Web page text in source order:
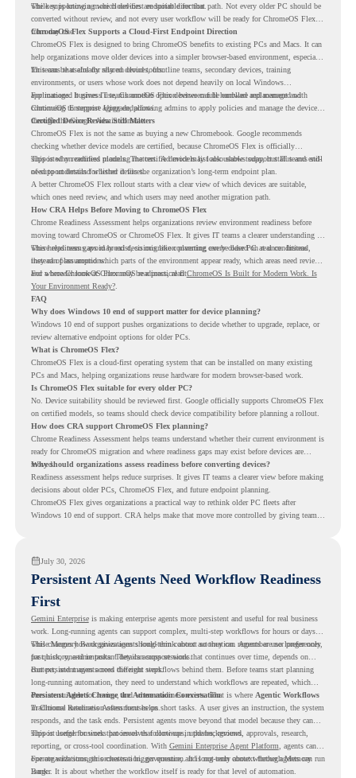
while supporting a more cloud-first endpoint direction.
The key is knowing which devices are suitable for that path. Not every older PC should be
converted without review, and not every user workflow will be ready for ChromeOS Flex
from day one.
ChromeOS Flex Supports a Cloud-First Endpoint Direction
ChromeOS Flex is designed to bring ChromeOS benefits to existing PCs and Macs. It can
help organizations move older devices into a simpler browser-based environment, especially
for teams that already rely on cloud tools.
This can be useful for shared devices, frontline teams, secondary devices, training
environments, or users whose work does not depend heavily on local Windows
applications. It gives IT teams another option between full hardware replacement and
continuing to support aging endpoints.
For managed business use, ChromeOS Flex devices can be enrolled and managed with
ChromeOS Enterprise Upgrade, allowing admins to apply policies and manage the devices
through the Google Admin console.
Certified Device Review Still Matters
ChromeOS Flex is not the same as buying a new Chromebook. Google recommends
checking whether device models are certified, because ChromeOS Flex is officially
supported on certified models. The certified models list also shows support status and end-
of-support details for listed devices.
This is why readiness planning matters. A device may look usable today, but IT teams still
need to understand whether it fits the organization’s long-term endpoint plan.
A better ChromeOS Flex rollout starts with a clear view of which devices are suitable,
which ones need review, and which users may need another migration path.
How CRA Helps Before Moving to ChromeOS Flex
Chrome Readiness Assessment helps organizations review environment readiness before
moving toward ChromeOS or ChromeOS Flex. It gives IT teams a clearer understanding of
where readiness gaps may exist, so migration planning can be based on real conditions
instead of assumptions.
This helps teams avoid broad decisions like converting every older PC at once. Instead,
they can plan around which parts of the environment appear ready, which areas need review,
and where ChromeOS Flex may be a practical fit.
For a broader look at ChromeOS readiness, read ChromeOS Is Built for Modern Work. Is
Your Environment Ready?.
FAQ
Why does Windows 10 end of support matter for device planning?
Windows 10 end of support pushes organizations to decide whether to upgrade, replace, or
review alternative endpoint options for older PCs.
What is ChromeOS Flex?
ChromeOS Flex is a cloud-first operating system that can be installed on many existing
PCs and Macs, helping organizations reuse hardware for modern browser-based work.
Is ChromeOS Flex suitable for every older PC?
No. Device suitability should be reviewed first. Google officially supports ChromeOS Flex
on certified models, so teams should check device compatibility before planning a rollout.
How does CRA support ChromeOS Flex planning?
Chrome Readiness Assessment helps teams understand whether their current environment is
ready for ChromeOS migration and where readiness gaps may exist before devices are
moved.
Why should organizations assess readiness before converting devices?
Readiness assessment helps reduce surprises. It gives IT teams a clearer view before making
decisions about older PCs, ChromeOS Flex, and future endpoint planning.
ChromeOS Flex gives organizations a practical way to rethink older PC fleets after
Windows 10 end of support. CRA helps make that move more controlled by giving teams
July 30, 2026
Persistent AI Agents Need Workflow Readiness
First
Gemini Enterpriseis making enterprise agents more persistent and useful for real business
work. Long-running agents can support complex, multi-step workflows for hours or days,
while Memory Bank gives agents long-term context so they can remember user preferences,
past history, and important details across sessions.
This changes how organizations should think about automation. Agents are no longer only
for quick, one-time tasks. They can support work that continues over time, depends on
context, and moves across different steps.
But persistent agents need the right workflows behind them. Before teams start planning
long-running automation, they need to understand which workflows are repeated, which
ones are suitable for review, and where readiness exists. That is where Agentic Workflows
in Chrome Readiness Assessment helps.
Persistent Agents Change the Automation Conversation
Traditional automation often focuses on short tasks. A user gives an instruction, the system
responds, and the task ends. Persistent agents move beyond that model because they can
support longer business processes that continue in the background.
This is useful for work that involves follow-ups, updates, reviews, approvals, research,
reporting, or cross-tool coordination. With Gemini Enterprise Agent Platform , agents can
operate with stronger orchestration, governance, and long-term context through Memory
Bank.
For organizations, this creates a bigger question. It is not only about whether agents can run
longer. It is about whether the workflow itself is ready for that level of automation.